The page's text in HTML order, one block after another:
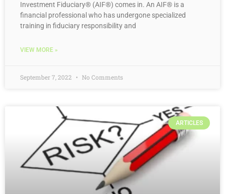
Investment Fiduciary® (AIF®) comes in. An AIF® is a
financial professional who has undergone specialized
training in fiduciary responsibility and
VIEW MORE »
September 7, 2022 No Comments
ARTICLES